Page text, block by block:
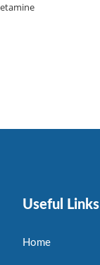
Useful Links
Home